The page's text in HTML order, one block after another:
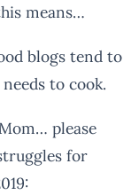
means…
blogs tend to
to cook.
please
for